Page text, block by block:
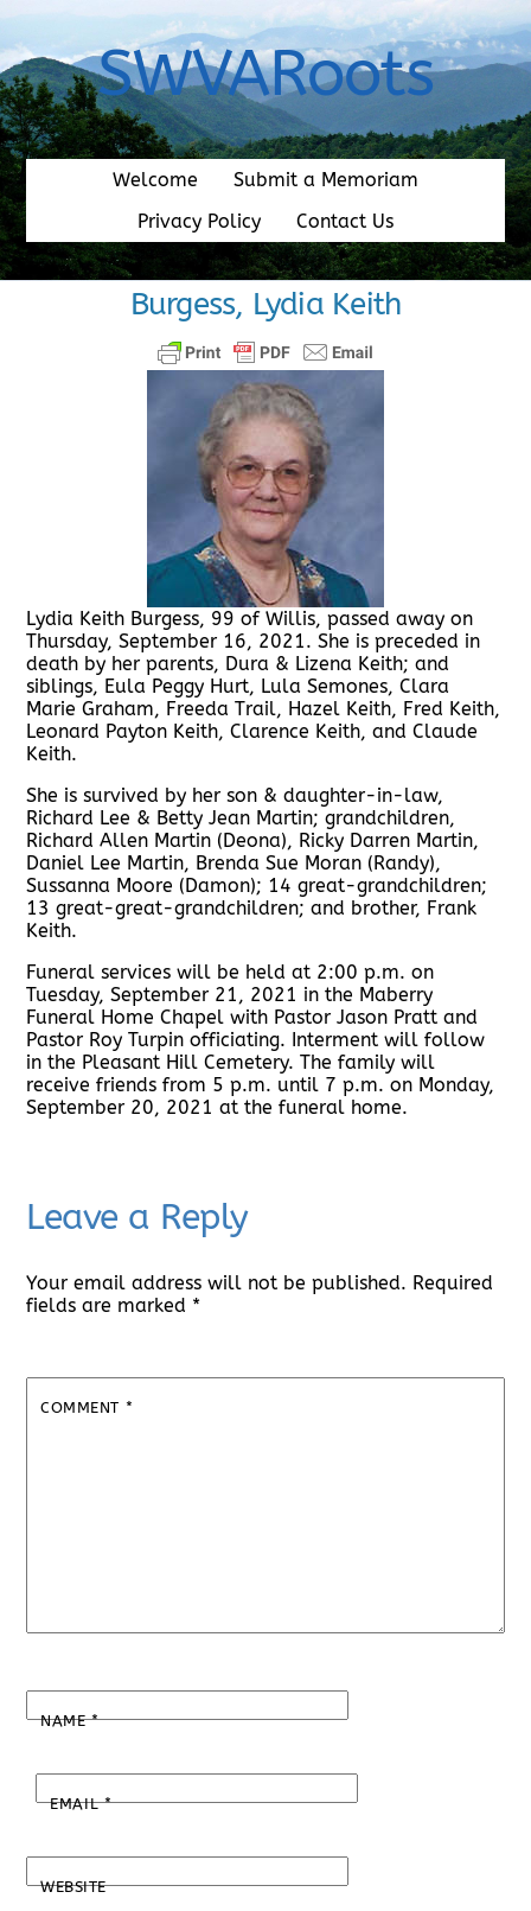
content
SWVARoots
Welcome
Submit a Memoriam
Privacy Policy
Contact Us
Burgess, Lydia Keith
Lydia Keith Burgess, 99 of Willis, passed away on
Thursday, September 16, 2021. She is preceded in
death by her parents, Dura & Lizena Keith; and
siblings, Eula Peggy Hurt, Lula Semones, Clara
Marie Graham, Freeda Trail, Hazel Keith, Fred Keith,
Leonard Payton Keith, Clarence Keith, and Claude
Keith.
She is survived by her son & daughter-in-law,
Richard Lee & Betty Jean Martin; grandchildren,
Richard Allen Martin (Deona), Ricky Darren Martin,
Daniel Lee Martin, Brenda Sue Moran (Randy),
Sussanna Moore (Damon); 14 great-grandchildren;
13 great-great-grandchildren; and brother, Frank
Keith.
Funeral services will be held at 2:00 p.m. on
Tuesday, September 21, 2021 in the Maberry
Funeral Home Chapel with Pastor Jason Pratt and
Pastor Roy Turpin officiating. Interment will follow
in the Pleasant Hill Cemetery. The family will
receive friends from 5 p.m. until 7 p.m. on Monday,
September 20, 2021 at the funeral home.
Leave a Reply
Your email address will not be published. Required
fields are marked *
COMMENT *
NAME*
EMAIL*
WEBSITE